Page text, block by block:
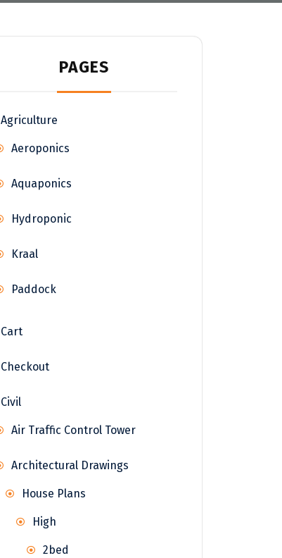
PAGES
Agriculture
Aeroponics
Aquaponics
Hydroponic
Kraal
Paddock
Cart
Checkout
Civil
Air Traffic Control Tower
Architectural Drawings
House Plans
High
2bed